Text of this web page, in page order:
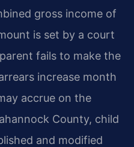
gross income of
is set by a court
fails to make the
increase month
accrue on the
County, child
and modified